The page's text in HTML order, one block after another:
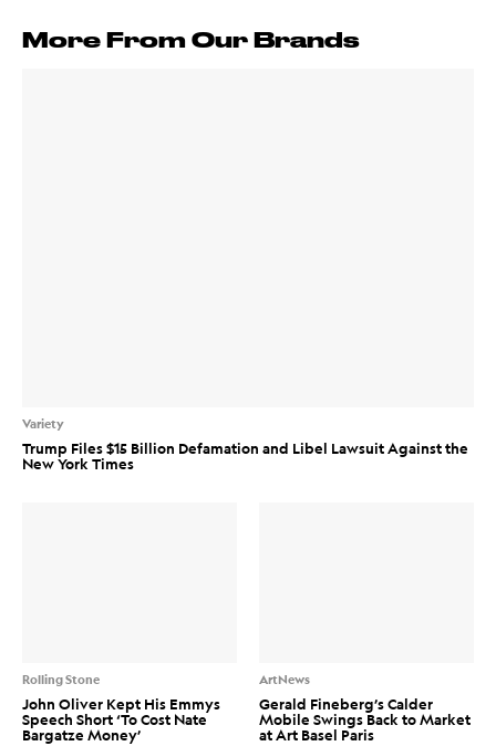
More From Our Brands
Variety
Trump Files $15 Billion Defamation and Libel Lawsuit Against the
New York Times
Rolling Stone
John Oliver Kept His Emmys
Speech Short ‘To Cost Nate
Bargatze Money’
ArtNews
Gerald Fineberg’s Calder
Mobile Swings Back to Market
at Art Basel Paris